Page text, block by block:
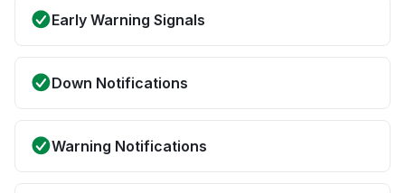
Early Warning Signals
Down Notifications
Warning Notifications